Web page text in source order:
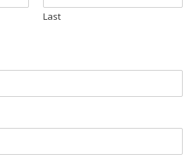
Last